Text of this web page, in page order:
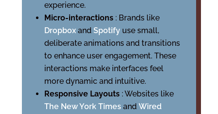
experience.
Micro-interactions : Brands like
Dropbox and Spotify use small,
deliberate animations and transitions
to enhance user engagement. These
interactions make interfaces feel
more dynamic and intuitive.
Responsive Layouts : Websites like
The New York Times and Wired